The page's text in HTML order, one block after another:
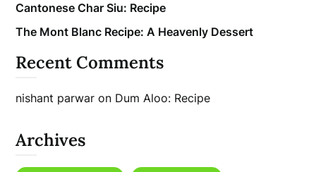
Cantonese Char Siu: Recipe
The Mont Blanc Recipe: A Heavenly Dessert
Recent Comments
nishant parwar on Dum Aloo: Recipe
Archives